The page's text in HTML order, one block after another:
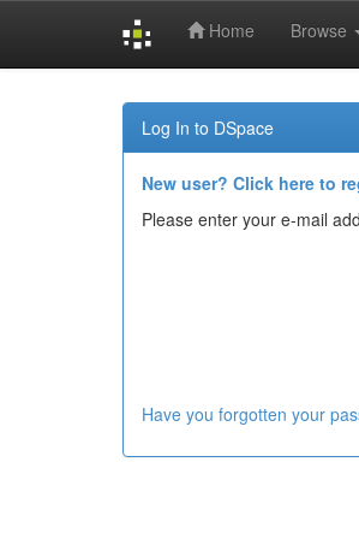
Home Browse
Log In to DSpace
New user? Click here to
Please enter your e-mail
Have you forgotten your